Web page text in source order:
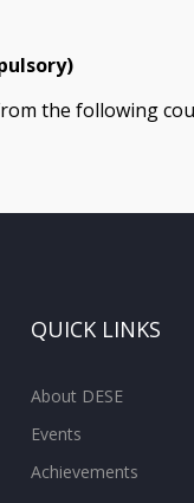
the following
QUICK LINKS
About DESE
Events
Achievements